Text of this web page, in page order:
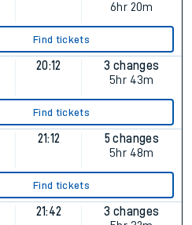
6hr 20m
Find tickets
20:12
3 changes
5hr 43m
Find tickets
21:12
5 changes
5hr 48m
Find tickets
21:42
3 changes